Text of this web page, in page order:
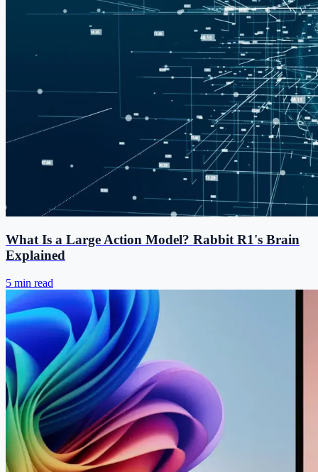
What Is a Large Action Model? Rabbit R1's Brain
Explained
5 min read